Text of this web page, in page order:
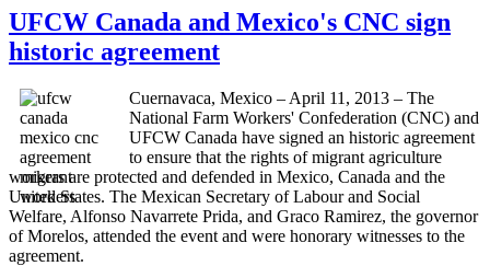
UFCW Canada and Mexico's CNC sign
historic agreement
Cuernavaca, Mexico – April 11, 2013 – The
National Farm Workers' Confederation (CNC) and
UFCW Canada have signed an historic agreement
to ensure that the rights of migrant agriculture
workers are protected and defended in Mexico, Canada and the
United States. The Mexican Secretary of Labour and Social
Welfare, Alfonso Navarrete Prida, and Graco Ramirez, the governor
of Morelos, attended the event and were honorary witnesses to the
agreement.